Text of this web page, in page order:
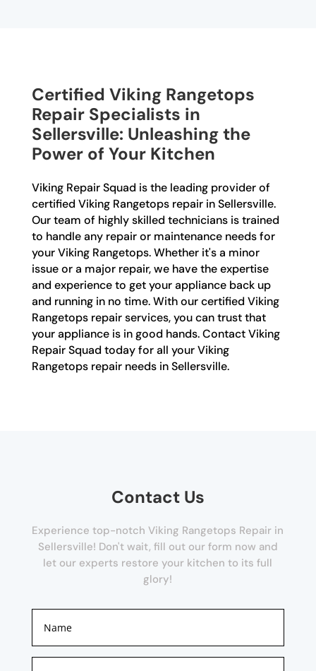
Certified Viking Rangetops
Repair Specialists in
Sellersville: Unleashing the
Power of Your Kitchen
Viking Repair Squad is the leading provider of
certified Viking Rangetops repair in Sellersville.
Our team of highly skilled technicians is trained
to handle any repair or maintenance needs for
your Viking Rangetops. Whether it's a minor
issue or a major repair, we have the expertise
and experience to get your appliance back up
and running in no time. With our certified Viking
Rangetops repair services, you can trust that
your appliance is in good hands. Contact Viking
Repair Squad today for all your Viking
Rangetops repair needs in Sellersville.
Contact Us
Experience top-notch Viking Rangetops Repair in
Sellersville! Don't wait, fill out our form now and
let our experts restore your kitchen to its full
glory!